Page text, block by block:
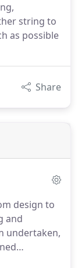
string to
as possible
Share
design to
and
undertaken,